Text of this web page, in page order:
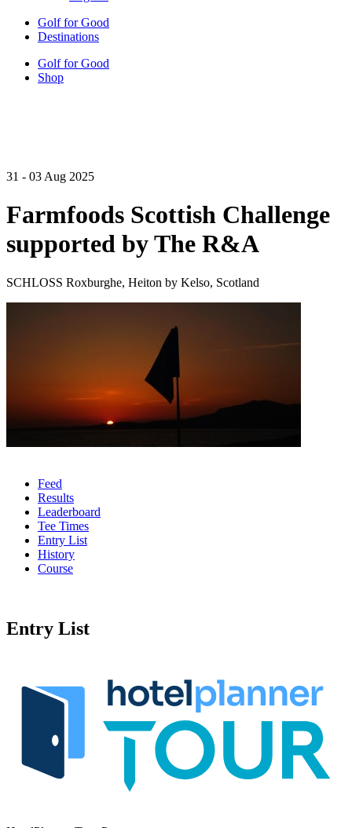
Golf for Good
Destinations
Golf for Good
Shop
31 - 03 Aug 2025
Farmfoods Scottish Challenge
supported by The R&A
SCHLOSS Roxburghe, Heiton by Kelso, Scotland
Feed
Results
Leaderboard
Tee Times
Entry List
History
Course
Entry List